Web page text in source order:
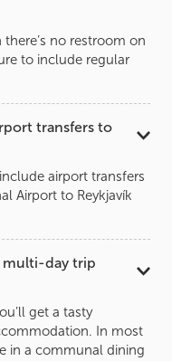
no restroom on
to include regular
transfers to
airport transfers
Airport to Reykjavík
multi-day trip
get a tasty
In most
in a communal dining